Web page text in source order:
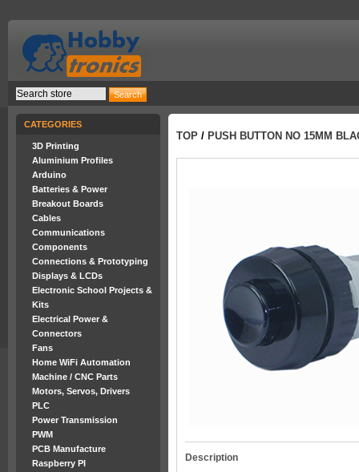
CATEGORIES
3D Printing
Aluminium Profiles
Arduino
Batteries & Power
Breakout Boards
Cables
Communications
Components
Connections & Prototyping
Displays & LCDs
Electronic School Projects &
Kits
Electrical Power &
Connectors
Fans
Home WiFi Automation
Machine / CNC Parts
Motors, Servos, Drivers
PLC
Power Transmission
PWM
PCB Manufacture
Raspberry PI
TOP / PUSH BUTTON NO 15MM
Description